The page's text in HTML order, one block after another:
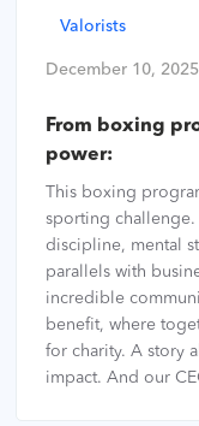
Valorists
December 10, 2025
From boxing
power:
This boxing
sporting challenge.
discipline, mental
parallels with
incredible
benefit, where
for charity. A story
impact. And our